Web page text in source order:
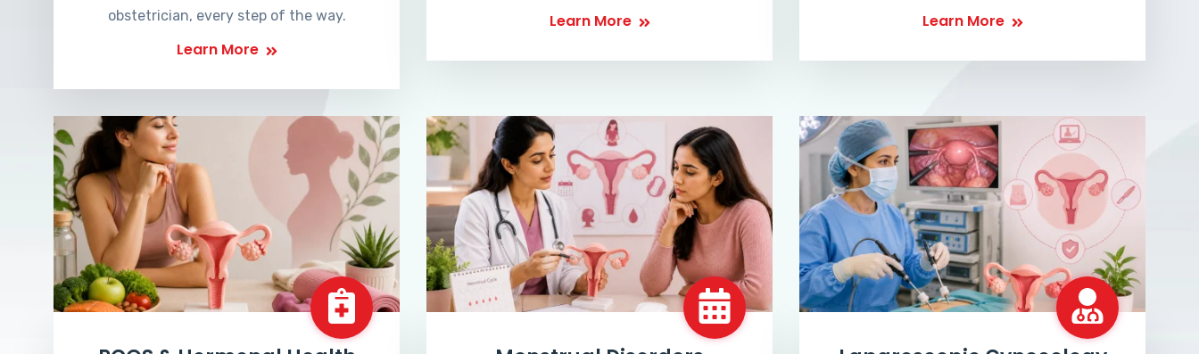
obstetrician, every step of the way.
Learn More
Learn More Learn More